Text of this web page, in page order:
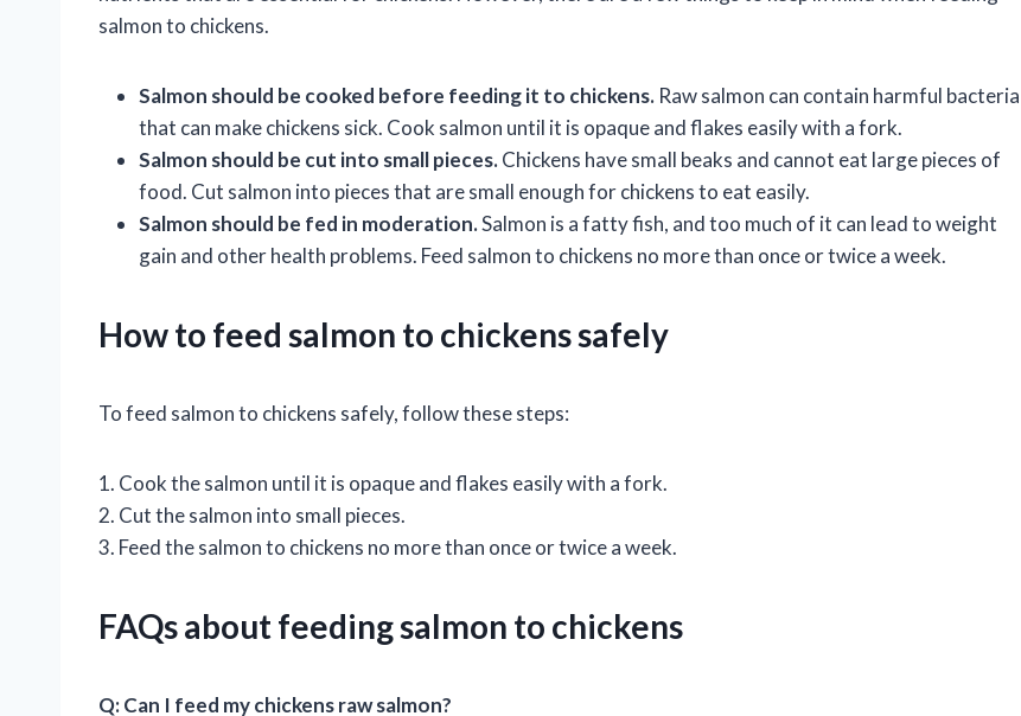
salmon to chickens.
Salmon should be cooked before feeding it to chickens. Raw salmon can contain harmful bacteria
that can make chickens sick. Cook salmon until it is opaque and flakes easily with a fork.
Salmon should be cut into small pieces.Chickens have small beaks and cannot eat large pieces of
food. Cut salmon into pieces that are small enough for chickens to eat easily.
Salmon should be fed in moderation.Salmon is a fatty fish, and too much of it can lead to weight
gain and other health problems. Feed salmon to chickens no more than once or twice a week.
How to feed salmon to chickens safely
To feed salmon to chickens safely, follow these steps:
1. Cook the salmon until it is opaque and flakes easily with a fork.
2. Cut the salmon into small pieces.
3. Feed the salmon to chickens no more than once or twice a week.
FAQs about feeding salmon to chickens
Q: Can I feed my chickens raw salmon?